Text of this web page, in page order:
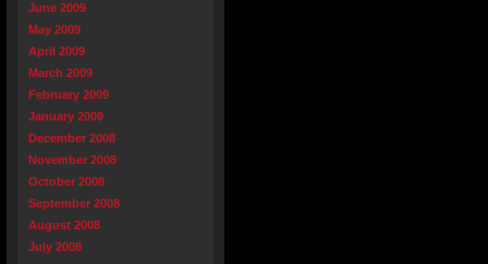
June 2009
May 2009
April 2009
March 2009
February 2009
January 2009
December 2008
November 2008
October 2008
September 2008
August 2008
July 2008